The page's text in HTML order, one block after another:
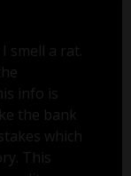
smell a rat.
info is
the bank
which
This